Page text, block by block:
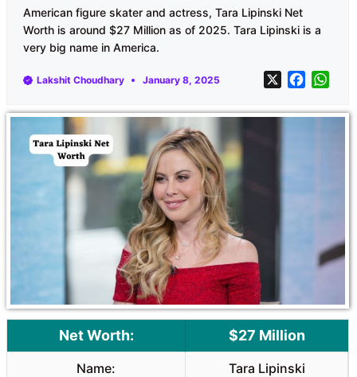
American figure skater and actress, Tara Lipinski Net
Worth is around $27 Million as of 2025. Tara Lipinski is a
very big name in America.
Lakshit Choudhary January 8, 2025 X
c
a
Net Worth: $27 Million
Name: Tara Lipinski